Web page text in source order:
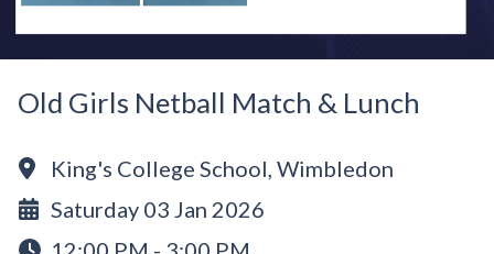
Old Girls Netball Match & Lunch
King's College School, Wimbledon
Saturday 03 Jan 2026